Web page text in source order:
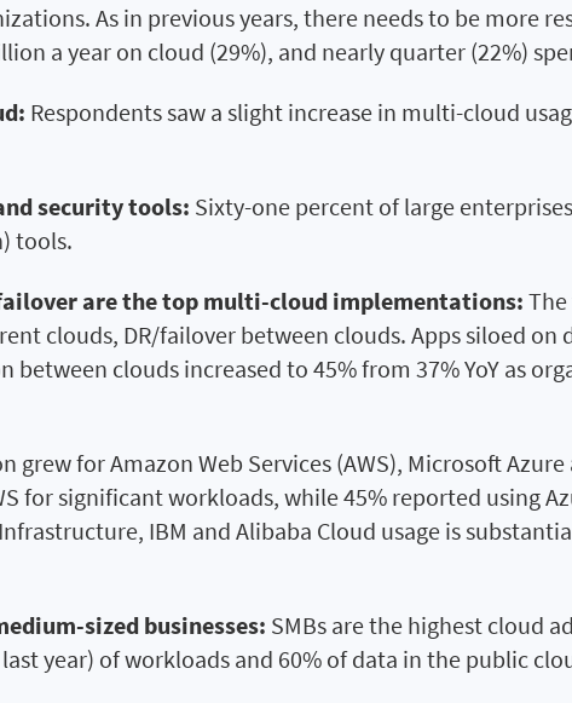
As in previous years, there needs to be more
a year on cloud (29%), and nearly quarter (22%)
Respondents saw a slight increase in multi-cloud
security tools: Sixty-one percent of large
tools.
are the top multi-cloud implementations:
clouds, DR/failover between clouds. Apps siloed
between clouds increased to 45% from 37% YoY as
grew for Amazon Web Services (AWS), Microsoft
for significant workloads, while 45% reported using
IBM and Alibaba Cloud usage is
sized businesses: SMBs are the highest cloud
year) of workloads and 60% of data in the public